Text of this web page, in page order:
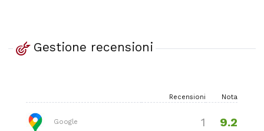
Gestione recensioni
Recensioni Nota
Google 1 9.2